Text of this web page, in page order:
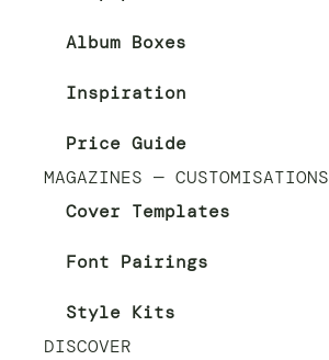
Album Boxes
Inspiration
Price Guide
MAGAZINES — CUSTOMISATIONS
Cover Templates
Font Pairings
Style Kits
DISCOVER